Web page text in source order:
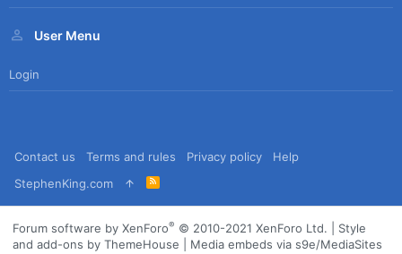
User Menu
Login
Contact us Terms and rules Privacy policy
Help
StephenKing.com
R
S
Forum software by XenForo® © 2010-2021 XenForo Ltd.
Style
and add-ons by ThemeHouse
Media embeds via s9e/MediaSites